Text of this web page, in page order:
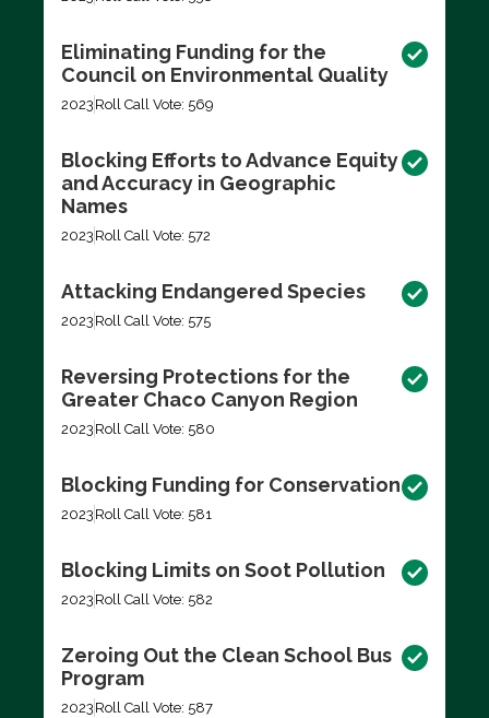
Eliminating Funding for the
Council on Environmental Quality
2023 Roll Call Vote: 569
Blocking Efforts to Advance Equity
and Accuracy in Geographic
Names
2023 Roll Call Vote: 572
Attacking Endangered Species
2023 Roll Call Vote: 575
Reversing Protections for the
Greater Chaco Canyon Region
2023 Roll Call Vote: 580
Blocking Funding for Conservation
2023 Roll Call Vote: 581
Blocking Limits on Soot Pollution
2023 Roll Call Vote: 582
Zeroing Out the Clean School Bus
Program
2023 Roll Call Vote: 587